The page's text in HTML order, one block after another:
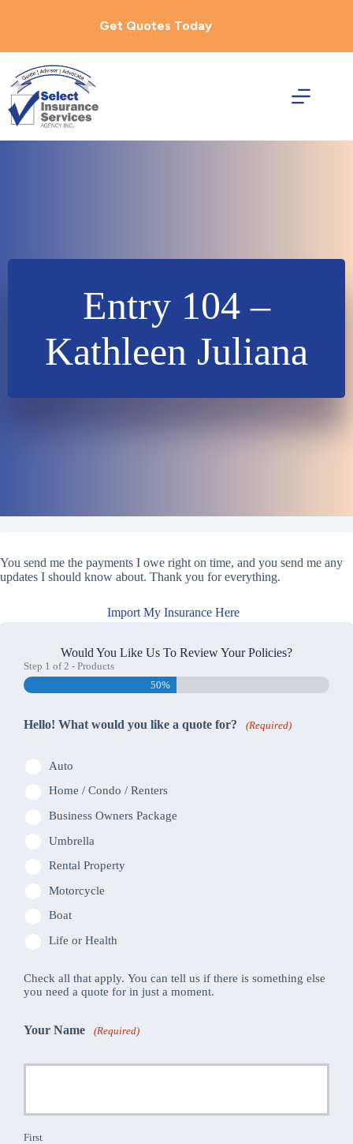
Get Quotes Today
Entry 104 –
Kathleen Juliana
You send me the payments I owe right on time, and you send me any
updates I should know about. Thank you for everything.
Import My Insurance Here
Would You Like Us To Review Your Policies?
Step 1 of2 - Products
50%
Hello! What would you like a quote for? (Required)
Auto
Home / Condo / Renters
Business Owners Package
Umbrella
Rental Property
Motorcycle
Boat
Life or Health
Check all that apply. You can tell us if there is something else
you need a quote for in just a moment.
Your Name (Required)
First